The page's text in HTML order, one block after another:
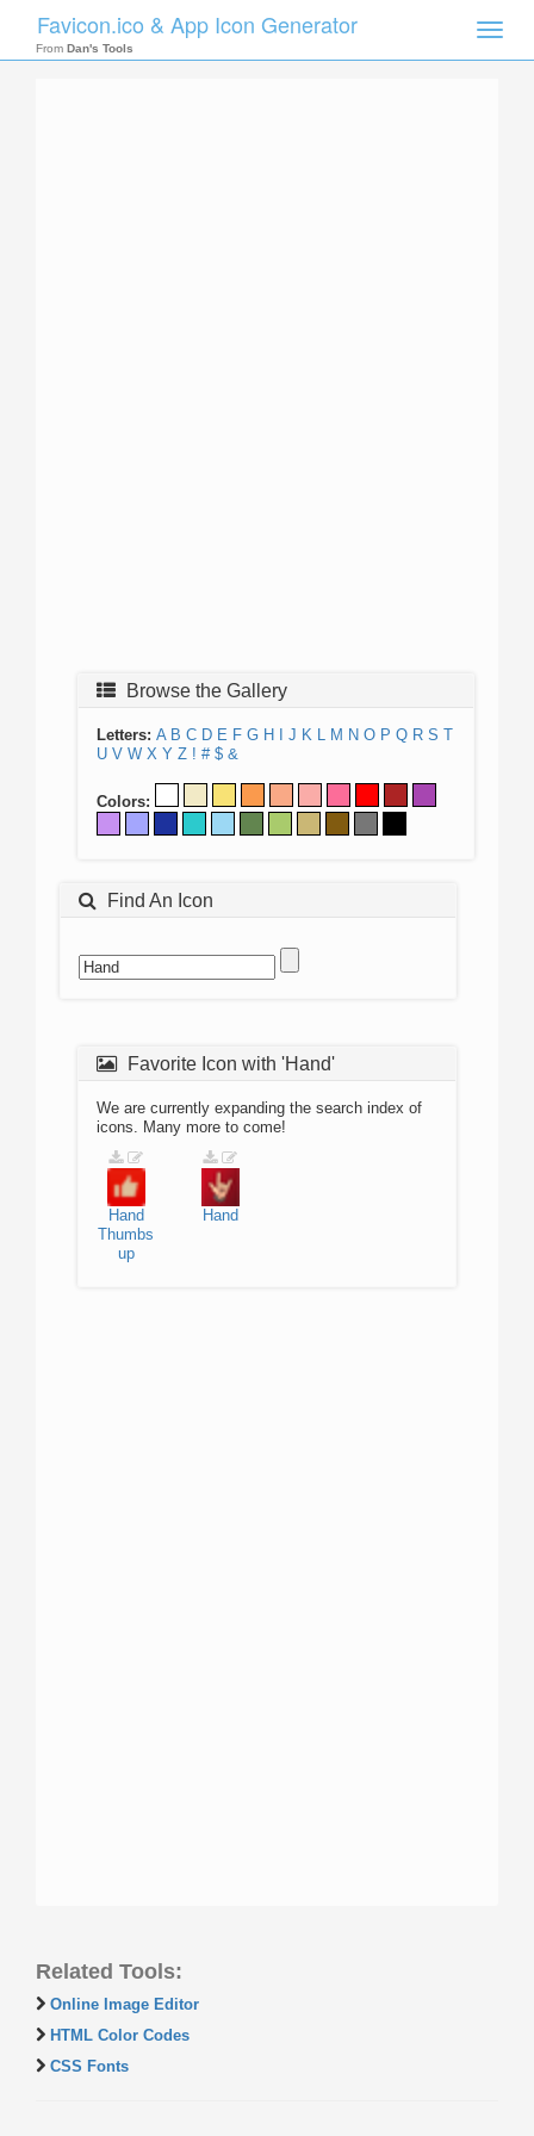
Toggle
Favicon.ico & App Icon Generator
From Dan's Tools
Browse the Gallery
Letters: A B C D E F G H J K L M N O P Q R S T
U V W X Y Z ! # $ &
Colors:
Find An Icon
Favorite Icon with 'Hand'
We are currently expanding the search index of
icons. Many more to come!
Hand
Thumbs
up
Hand
Related Tools:
Online Image Editor
HTML Color Codes
CSS Fonts